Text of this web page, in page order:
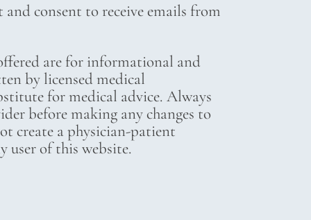
consent to receive emails from
are for informational and
by licensed medical
for medical advice. Always
before making any changes to
create a physician-patient
user of this website.